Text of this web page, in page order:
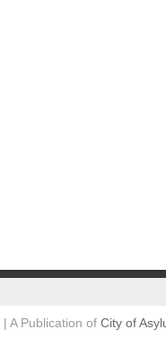
| A Publication of City of